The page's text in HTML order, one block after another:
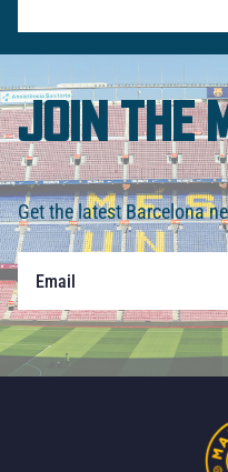
JOIN THE
Get the latest Barcelona